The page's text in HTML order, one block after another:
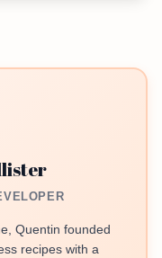
Quentin founded
recipes with a